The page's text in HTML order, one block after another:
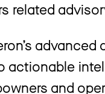
related
actionable
and